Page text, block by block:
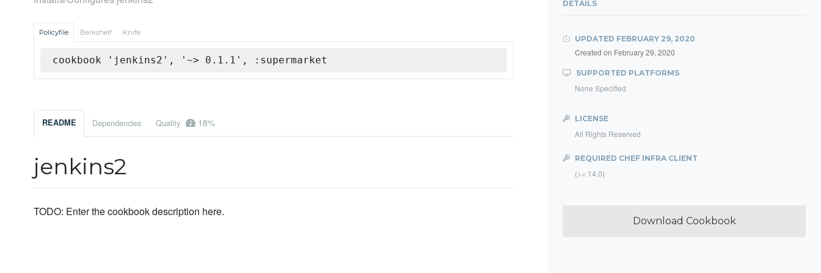
Policyfile Berkshelf Knife
cookbook 'jenkins2', '~> 0.1.1', :supermarket
README Dependencies Quality 18%
jenkins2
TODO: Enter the cookbook description here.
DETAILS
UPDATED FEBRUARY 29, 2020
Created on February 29, 2020
SUPPORTED PLATFORMS
None Specified
LICENSE
All Rights Reserved
REQUIRED CHEF INFRA CLIENT
(>= 14.0)
Download Cookbook